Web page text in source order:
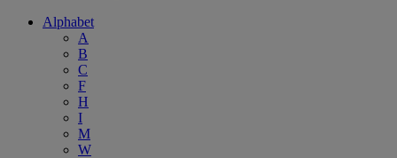
Alphabet
A
B
C
F
H
I
M
W